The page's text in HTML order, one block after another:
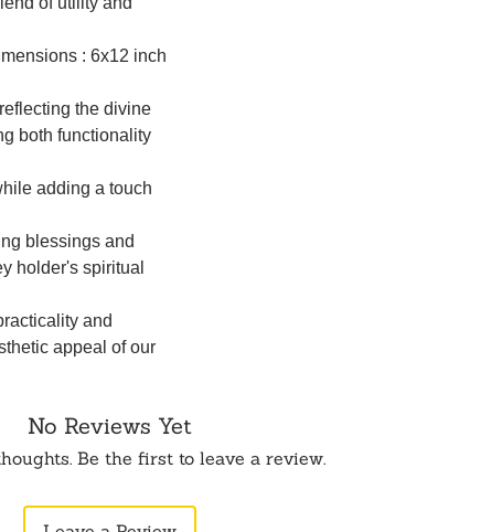
: 6x12 inch
the divine
both functionality
adding a touch
blessings and
holder's spiritual
and
appeal of our
No Reviews Yet
Be the first to leave a review.